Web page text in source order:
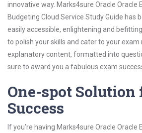
innovative way. Marks4sure Oracle Oracle
Budgeting Cloud Service Study Guide has
easily accessible, enlightening and
to polish your skills and cater to your exam
explanatory content, formatted into
sure to award you a fabulous exam
One-spot Solution
Success
If you’re having Marks4sure Oracle Oracle